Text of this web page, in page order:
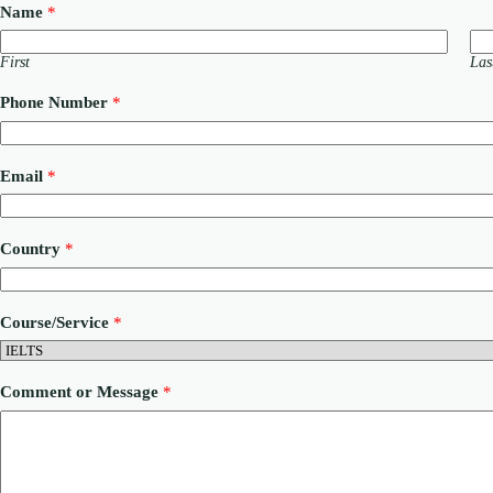
Name *
First
Phone Number *
Email *
Country *
Course/Service *
e
Comment or Message *